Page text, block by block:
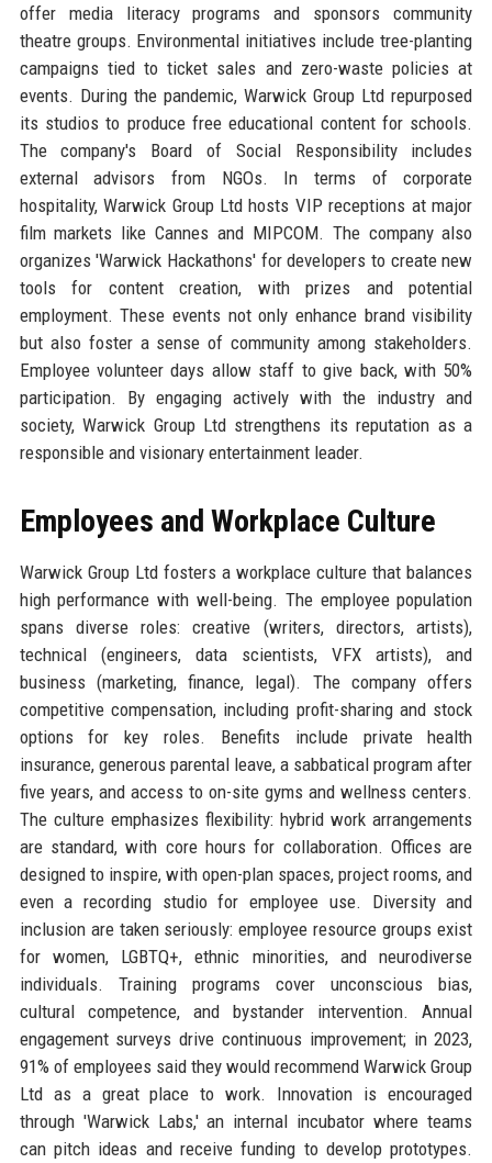
offer media literacy programs and sponsors community
theatre groups. Environmental initiatives include tree-planting
campaigns tied to ticket sales and zero-waste policies at
events. During the pandemic, Warwick Group Ltd repurposed
its studios to produce free educational content for schools.
The company's Board of Social Responsibility includes
external advisors from NGOs. In terms of corporate
hospitality, Warwick Group Ltd hosts VIP receptions at major
film markets like Cannes and MIPCOM. The company also
organizes 'Warwick Hackathons' for developers to create new
tools for content creation, with prizes and potential
employment. These events not only enhance brand visibility
but also foster a sense of community among stakeholders.
Employee volunteer days allow staff to give back, with 50%
participation. By engaging actively with the industry and
society, Warwick Group Ltd strengthens its reputation as a
responsible and visionary entertainment leader.
Employees and Workplace Culture
Warwick Group Ltd fosters a workplace culture that balances
high performance with well-being. The employee population
spans diverse roles: creative (writers, directors, artists),
technical (engineers, data scientists, VFX artists), and
business (marketing, finance, legal). The company offers
competitive compensation, including profit-sharing and stock
options for key roles. Benefits include private health
insurance, generous parental leave, a sabbatical program after
five years, and access to on-site gyms and wellness centers.
The culture emphasizes flexibility: hybrid work arrangements
are standard, with core hours for collaboration. Offices are
designed to inspire, with open-plan spaces, project rooms, and
even a recording studio for employee use. Diversity and
inclusion are taken seriously: employee resource groups exist
for women, LGBTQ+, ethnic minorities, and neurodiverse
individuals. Training programs cover unconscious bias,
cultural competence, and bystander intervention. Annual
engagement surveys drive continuous improvement; in 2023,
91% of employees said they would recommend Warwick Group
Ltd as a great place to work. Innovation is encouraged
through 'Warwick Labs,' an internal incubator where teams
can pitch ideas and receive funding to develop prototypes.